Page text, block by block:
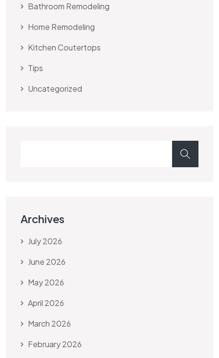
Bathroom Remodeling
Home Remodeling
Kitchen Coutertops
Tips
Uncategorized
Archives
July 2026
June 2026
May 2026
April 2026
March 2026
February 2026